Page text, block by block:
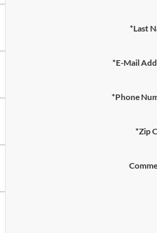
*Last
*E-Mail
*Phone
*Zip